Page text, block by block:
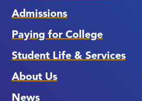
Admissions
Paying for College
Student Life & Services
About Us
News